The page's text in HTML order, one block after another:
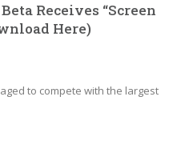
Receives “Screen
Here)
to compete with the largest